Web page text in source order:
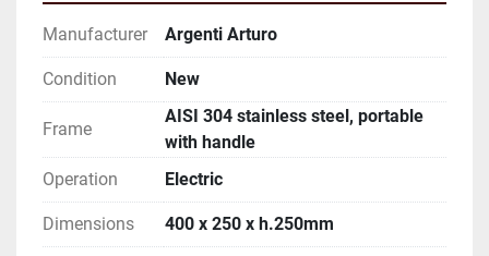
Manufacturer Argenti Arturo
Condition New
Frame
AISI 304 stainless steel, portable
with handle
Operation
Electric
Dimensions 400 x 250 x h.250mm